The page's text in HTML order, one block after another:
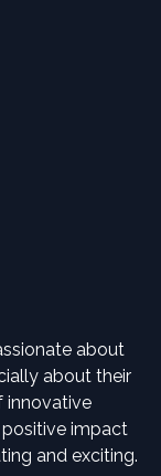
about
about their
innovative
positive impact
and exciting.